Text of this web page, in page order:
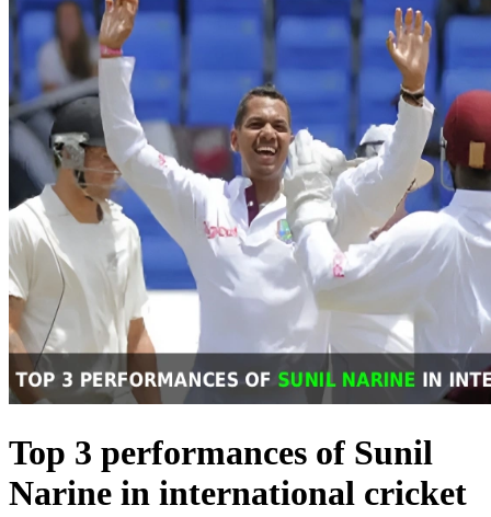
Top 3 performances of Sunil
Narine in international cricket